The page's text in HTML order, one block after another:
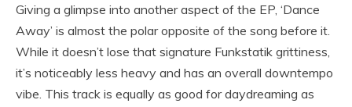
Giving a glimpse into another aspect of the EP, ‘Dance
Away’ is almost the polar opposite of the song before it.
While it doesn’t lose that signature Funkstatik grittiness,
it’s noticeably less heavy and has an overall downtempo
vibe. This track is equally as good for daydreaming as